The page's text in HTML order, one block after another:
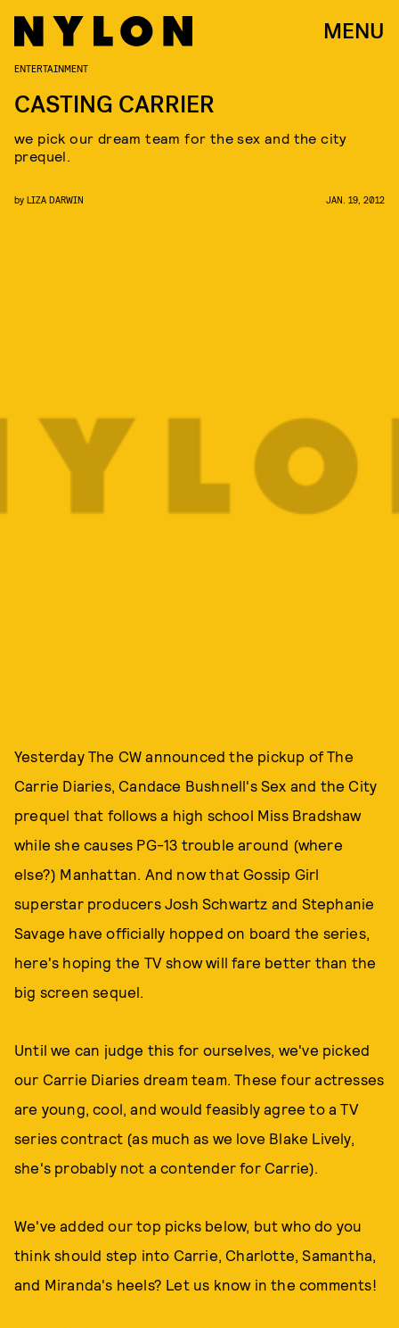
MENU
ENTERTAINMENT
CASTING CARRIER
we pick our dream team for the sex and the city
prequel.
by LIZA DARWIN JAN. 19, 2012
Yesterday The CW announced the pickup of The
Carrie Diaries, Candace Bushnell's Sex and the City
prequel that follows a high school Miss Bradshaw
while she causes PG-13 trouble around (where
else?) Manhattan. And now that Gossip Girl
superstar producers Josh Schwartz and Stephanie
Savage have officially hopped on board the series,
here's hoping the TV show will fare better than the
big screen sequel.
Until we can judge this for ourselves, we've picked
our Carrie Diaries dream team. These four actresses
are young, cool, and would feasibly agree to a TV
series contract (as much as we love Blake Lively,
she's probably not a contender for Carrie).
We've added our top picks below, but who do you
think should step into Carrie, Charlotte, Samantha,
and Miranda's heels? Let us know in the comments!